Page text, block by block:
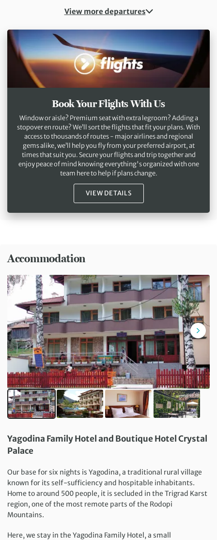
View more departures
Book Your Flights With Us
Window or aisle? Premium seat with extra legroom? Adding a
stopover en route? We’ll sort the flights that fit your plans. With
access to thousands of routes - major airlines and regional
gems alike, we’ll help you fly from your preferred airport, at
times that suit you. Secure your flights and trip together and
enjoy peace of mind knowing everything's organized with one
team here to help if plans change.
VIEW DETAILS
Accommodation
Yagodina Family Hotel and Boutique Hotel Crystal
Palace
Our base for six nights is Yagodina, a traditional rural village
known for its self-sufficiency and hospitable inhabitants.
Home to around 500 people, it is secluded in the Trigrad Karst
region, one of the most remote parts of the Rodopi
Mountains.
Here, we stay in the Yagodina Family Hotel, a small